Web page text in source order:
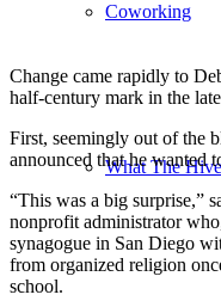
Coworking
What The
Change came rapidly to
half-century mark in the
First, seemingly out of the
announced that he wanted
“This was a big surprise,”
nonprofit administrator
synagogue in San Diego
from organized religion
school.